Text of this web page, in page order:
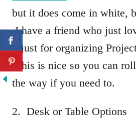
but it does come in white,
I have a friend who just
it just for organizing
This is nice so you can
the way if you need to.
2. Desk or Table Options